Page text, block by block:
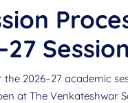
the 2026–27 academic
at The Venkateshwar